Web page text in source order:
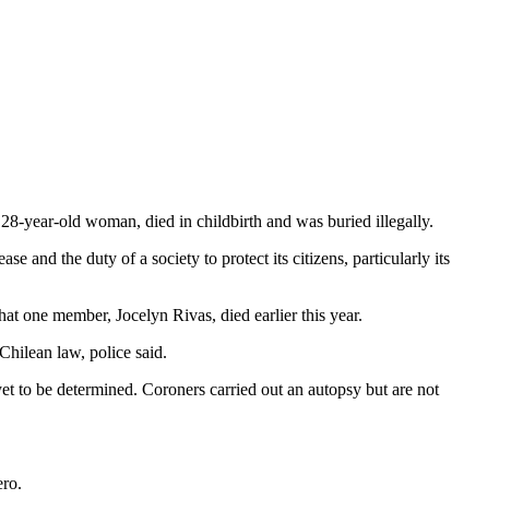
year-old woman, died in childbirth and was buried illegally.
and the duty of a society to protect its citizens, particularly its
one member, Jocelyn Rivas, died earlier this year.
law, police said.
to be determined. Coroners carried out an autopsy but are not